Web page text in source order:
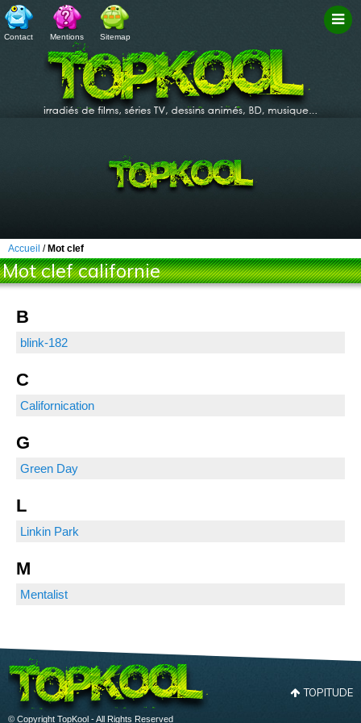
Contact Mentions Sitemap
Accueil / Mot clef
Mot clef californie
B
blink-182
C
Californication
G
Green Day
L
Linkin Park
M
Mentalist
TOPITUDE
© Copyright TopKool - All Rights Reserved